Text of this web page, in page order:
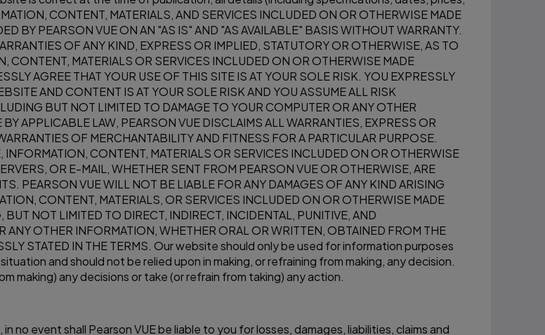
CONTENT, MATERIALS, AND SERVICES INCLUDED ON OR OTHERWISE MADE
BY PEARSON VUE ON AN "AS IS" AND "AS AVAILABLE" BASIS WITHOUT WARRANTY.
OF ANY KIND, EXPRESS OR IMPLIED, STATUTORY OR OTHERWISE, AS TO
CONTENT, MATERIALS OR SERVICES INCLUDED ON OR OTHERWISE MADE
AGREE THAT YOUR USE OF THIS SITE IS AT YOUR SOLE RISK. YOU EXPRESSLY
AND CONTENT IS AT YOUR SOLE RISK AND YOU ASSUME ALL RISK
BUT NOT LIMITED TO DAMAGE TO YOUR COMPUTER OR ANY OTHER
APPLICABLE LAW, PEARSON VUE DISCLAIMS ALL WARRANTIES, EXPRESS OR
OF MERCHANTABILITY AND FITNESS FOR A PARTICULAR PURPOSE.
CONTENT, MATERIALS OR SERVICES INCLUDED ON OR OTHERWISE
OR E-MAIL, WHETHER SENT FROM PEARSON VUE OR OTHERWISE, ARE
PEARSON VUE WILL NOT BE LIABLE FOR ANY DAMAGES OF ANY KIND ARISING
CONTENT, MATERIALS, OR SERVICES INCLUDED ON OR OTHERWISE MADE
NOT LIMITED TO DIRECT, INDIRECT, INCIDENTAL, PUNITIVE, AND
OTHER INFORMATION, WHETHER ORAL OR WRITTEN, OBTAINED FROM THE
STATED IN THE TERMS. Our website should only be used for information purposes
and should not be relied upon in making, or refraining from making, any decision.
making) any decisions or take (or refrain from taking) any action.
event shall Pearson VUE be liable to you for losses, damages, liabilities, claims and